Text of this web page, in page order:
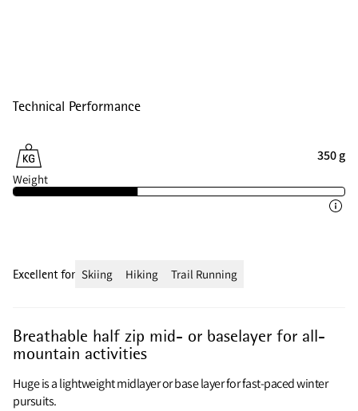
Technical Performance
350 g
Weight
Breathable half zip mid- or baselayer for all-
mountain activities
Huge is a lightweight midlayer or base layer for fast-paced winter
pursuits.
Excellent for Skiing Hiking Trail Running